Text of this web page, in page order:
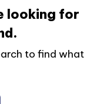
looking for
to find what